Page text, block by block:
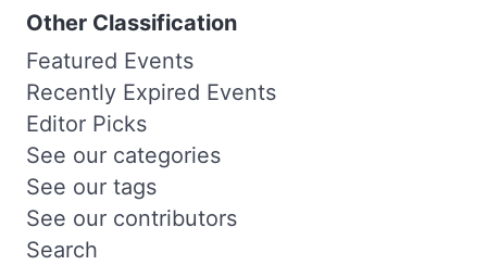
Other Classification
Featured Events
Recently Expired Events
Editor Picks
See our categories
See our tags
See our contributors
Search